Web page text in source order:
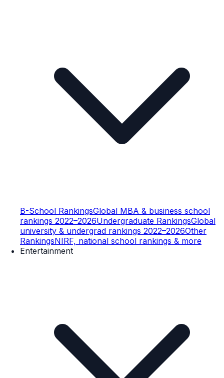
B-School RankingsGlobal MBA & business school
rankings 2022–2026Undergraduate RankingsGlobal
university & undergrad rankings 2022–2026Other
RankingsNIRF, national school rankings & more
Entertainment